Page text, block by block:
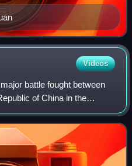
Videos
battle fought between
of China in the
the Second Sino-Japanese